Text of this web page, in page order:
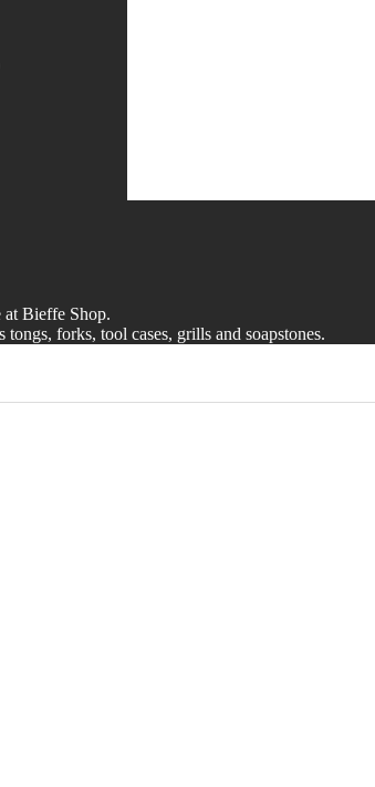
at Bieffe Shop.
forks, tool cases, grills and soapstones.